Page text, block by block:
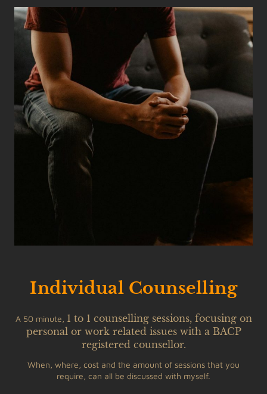
Individual Counselling
A 50 minute, 1 to 1 counselling sessions, focusing on
personal or work related issues with a BACP
registered counsellor.
When, where, cost and the amount of sessions that you
require, can all be discussed with myself.